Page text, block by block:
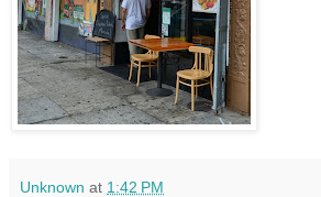
Unknown at 1:42 PM